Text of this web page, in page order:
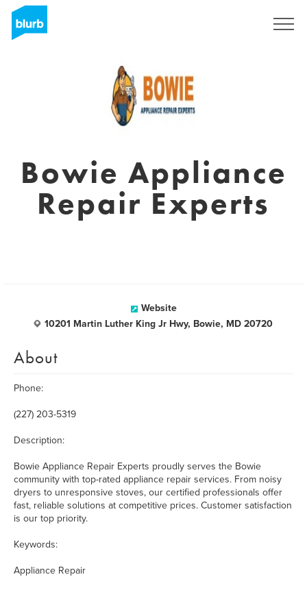
Bowie Appliance
Repair Experts
Website
10201 Martin Luther King Jr Hwy, Bowie, MD 20720
About
Phone:
(227) 203-5319
Description:
Bowie Appliance Repair Experts proudly serves the Bowie
community with top-rated appliance repair services. From noisy
dryers to unresponsive stoves, our certified professionals offer
fast, reliable solutions at competitive prices. Customer satisfaction
is our top priority.
Keywords:
Appliance Repair